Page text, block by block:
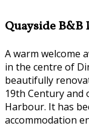
Quayside B&B
A warm welcome
in the centre of
beautifully
19th Century and
Harbour. It has
accommodation